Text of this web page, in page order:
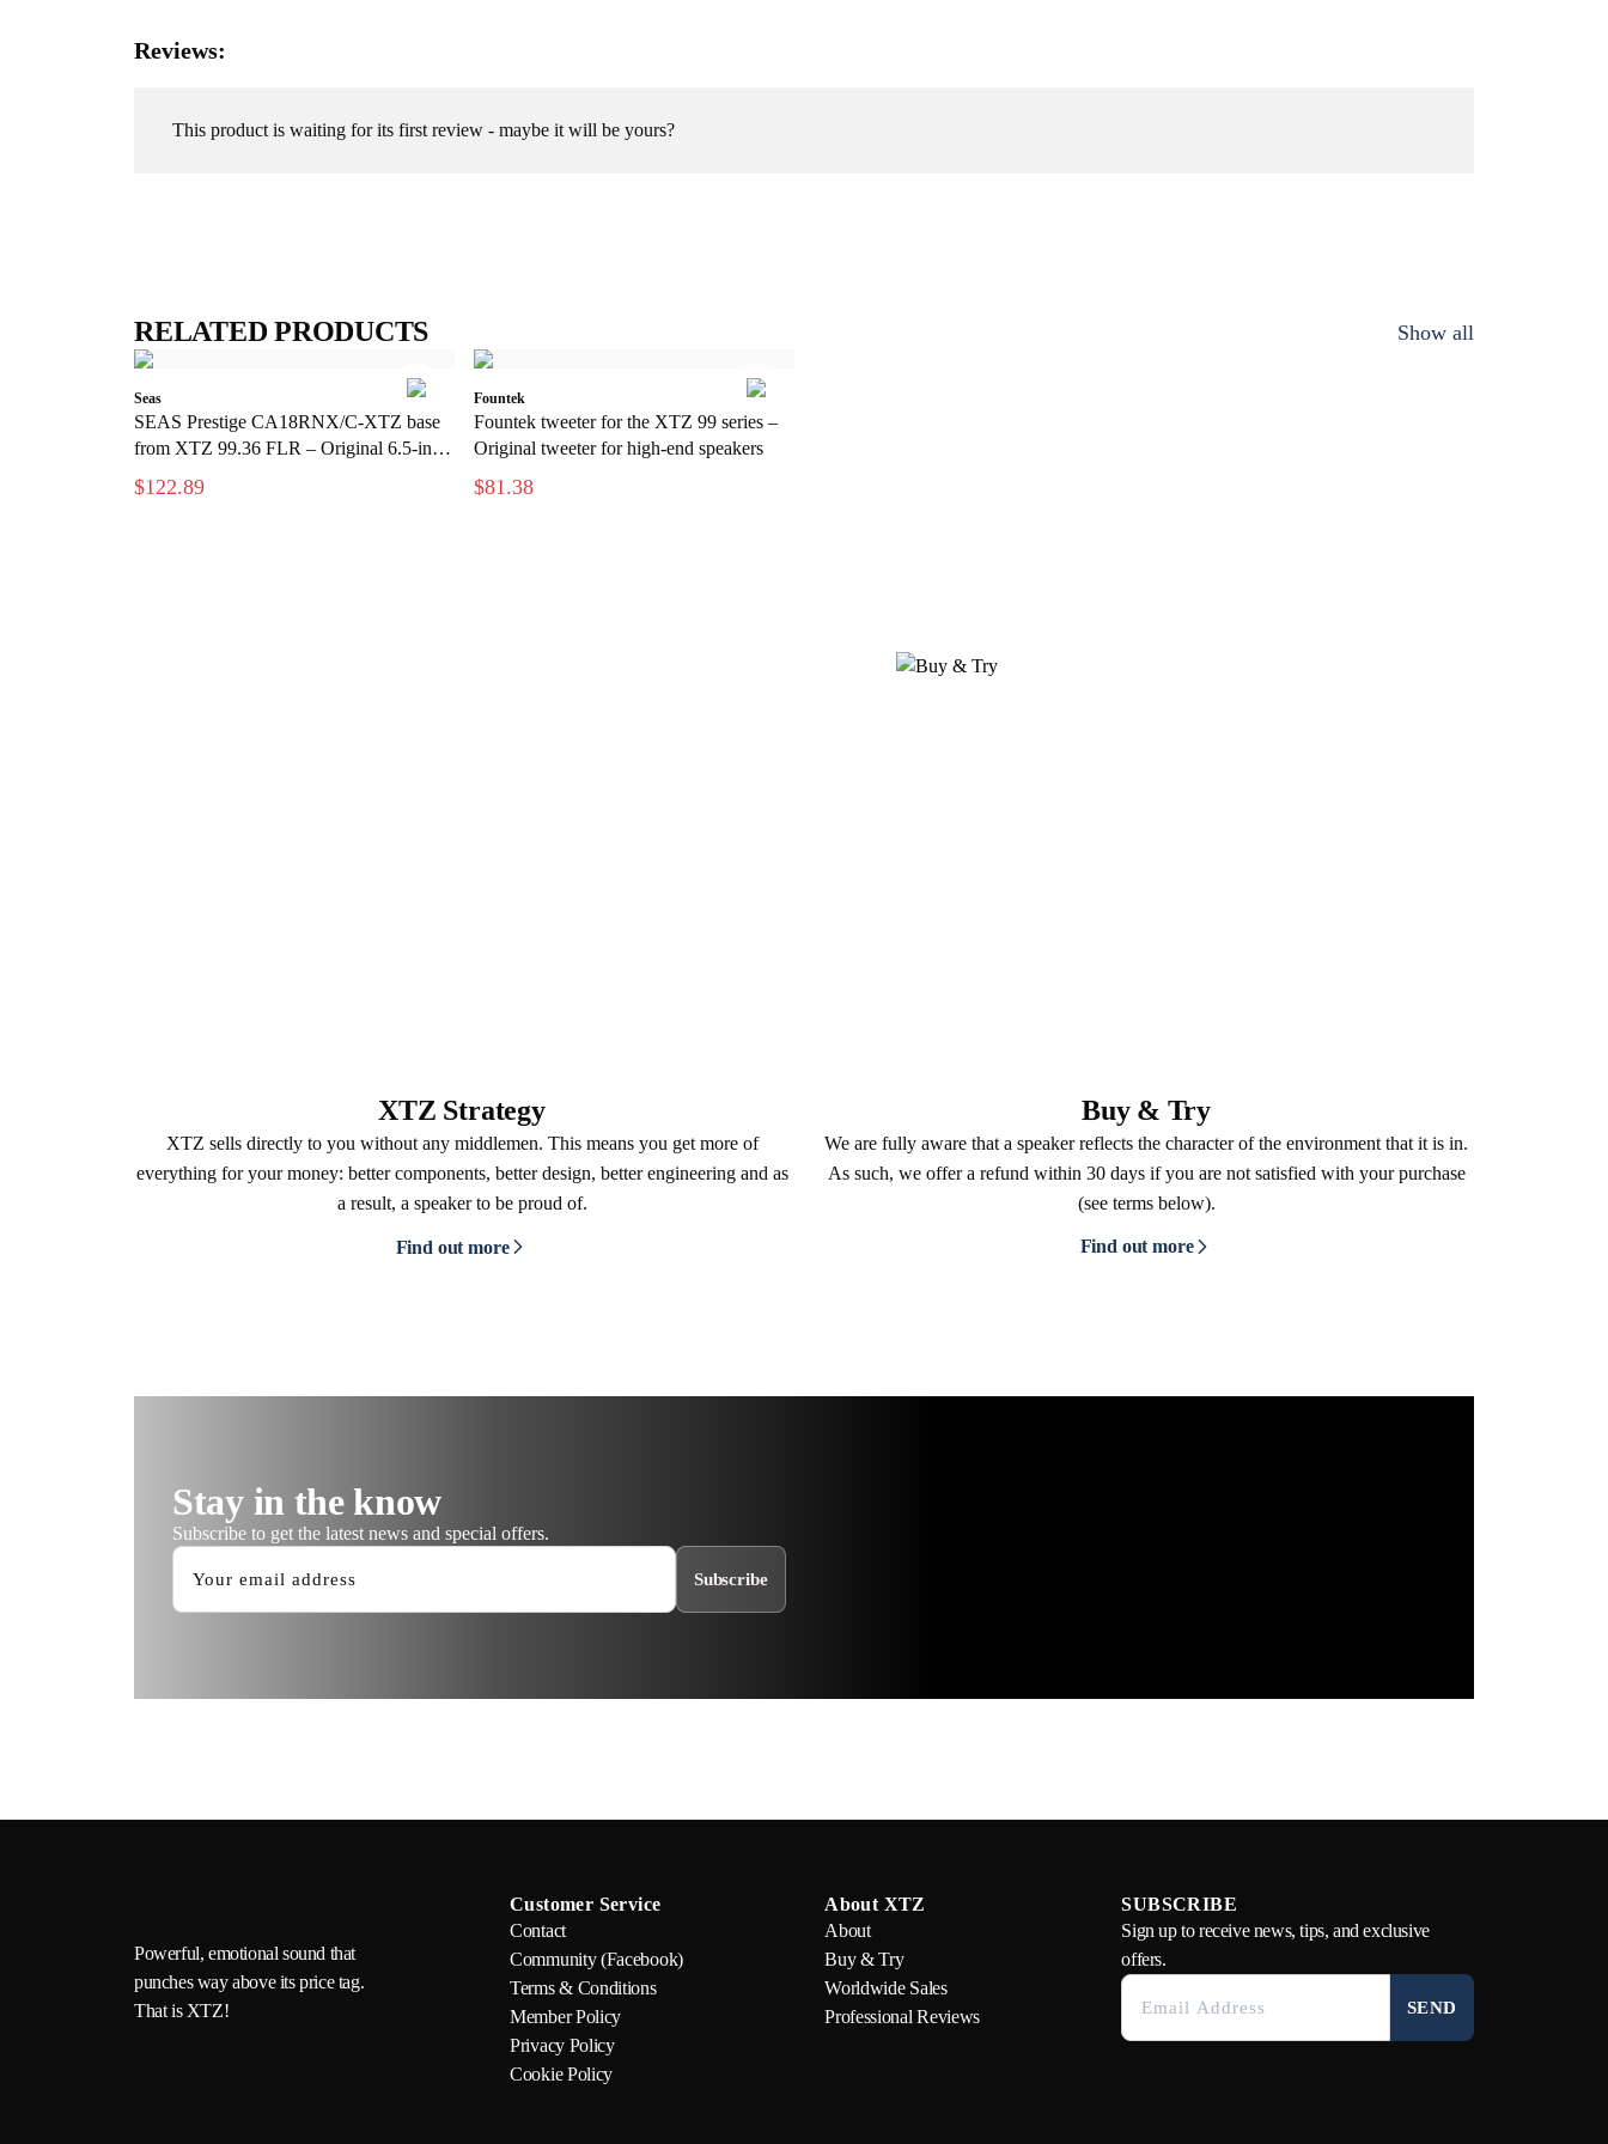
Reviews:
This product is waiting for its first review - maybe it will be yours?
RELATED PRODUCTS Show all
Seas
SEAS Prestige CA18RNX/C-XTZ base
from XTZ 99.36 FLR – Original 6.5-inch
base element
$122.89
Fountek
Fountek tweeter for the XTZ 99 series –
Original tweeter for high-end speakers
$81.38
XTZ Strategy
XTZ sells directly to you without any middlemen. This means you get more of
everything for your money: better components, better design, better engineering and as
a result, a speaker to be proud of.
Find out more
Buy & Try
We are fully aware that a speaker reflects the character of the environment that it is in.
As such, we offer a refund within 30 days if you are not satisfied with your purchase
(see terms below).
Find out more
Stay in the know
Subscribe to get the latest news and special offers.
Subscribe
Powerful, emotional sound that
punches way above its price tag.
That is XTZ!
Customer Service
Contact
Community (Facebook)
Terms & Conditions
Member Policy
Privacy Policy
Cookie Policy
About XTZ
About
Buy & Try
Worldwide Sales
Professional Reviews
SUBSCRIBE
Sign up to receive news, tips, and exclusive
offers.
SEND